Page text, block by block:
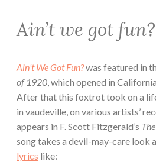
Ain’t we got fun?
Ain’t We Got Fun?was featured in
of 1920 , which opened in
After that this foxtrot took on a
in vaudeville, on various artists’
appears in F. Scott Fitzgerald’s
song takes a devil-may-care look
lyrics like: